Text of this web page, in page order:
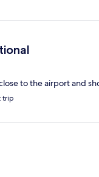
to the airport and
trip